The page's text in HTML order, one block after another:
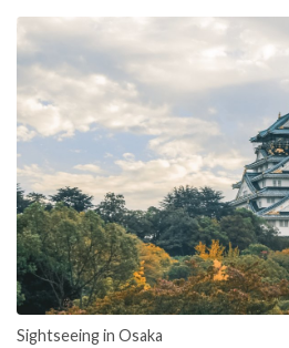
Sightseeing in Osaka